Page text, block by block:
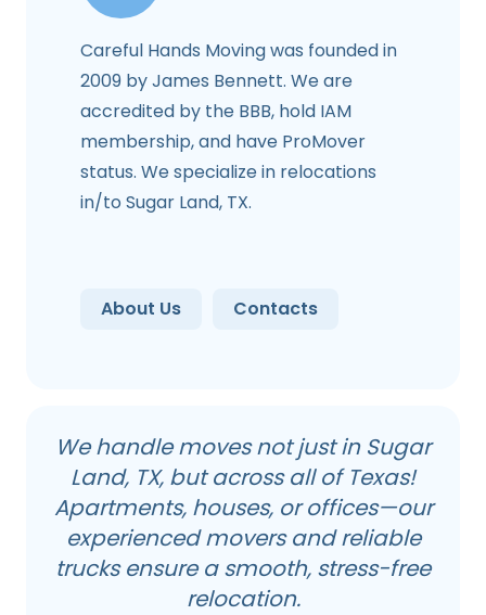
Careful Hands Moving was founded in
2009 by James Bennett. We are
accredited by the BBB, hold IAM
membership, and have ProMover
status. We specialize in relocations
in/to Sugar Land, TX.
About Us Contacts
We handle moves not just in Sugar
Land, TX, but across all of Texas!
Apartments, houses, or offices—our
experienced movers and reliable
trucks ensure a smooth, stress-free
relocation.